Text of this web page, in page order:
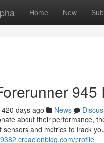
Home New
945
420 days ago News
about their performance,
sensors and metrics to track
profile